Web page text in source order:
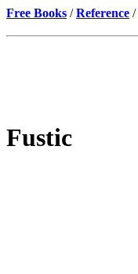
Free Books /Reference /
Fustic